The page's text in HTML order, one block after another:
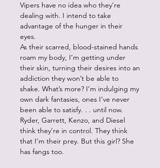
Vipers have no idea who they’re
dealing with. I intend to take
advantage of the hunger in their
eyes.
As their scarred, blood-stained hands
roam my body, I’m getting under
their skin, turning their desires into an
addiction they won’t be able to
shake. What’s more? I’m indulging my
own dark fantasies, ones I’ve never
been able to satisfy. . . until now.
Ryder, Garrett, Kenzo, and Diesel
think they’re in control. They think
that I’m their prey. But this girl? She
has fangs too.